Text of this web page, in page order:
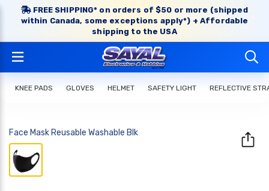
FREE SHIPPING* on orders of $50 or more (shipped
within Canada, some exceptions apply*) + Affordable
shipping to the USA
KNEE PADS GLOVES HELMET SAFETY LIGHT REFLECTIVE
Face Mask Reusable Washable Blk